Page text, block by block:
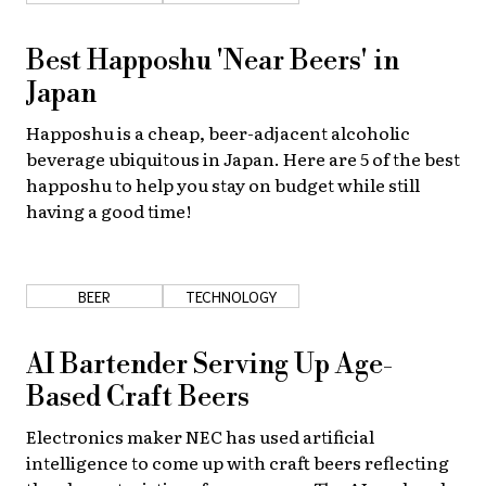
Best Happoshu 'Near Beers' in
Japan
Happoshu is a cheap, beer-adjacent alcoholic
beverage ubiquitous in Japan. Here are 5 of the best
happoshu to help you stay on budget while still
having a good time!
BEER TECHNOLOGY
AI Bartender Serving Up Age-
Based Craft Beers
Electronics maker NEC has used artificial
intelligence to come up with craft beers reflecting